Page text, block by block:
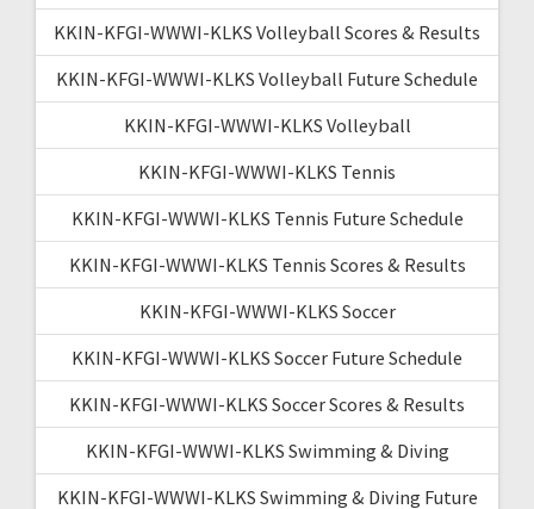
KKIN-KFGI-WWWI-KLKS Volleyball Scores & Results
KKIN-KFGI-WWWI-KLKS Volleyball Future Schedule
KKIN-KFGI-WWWI-KLKS Volleyball
KKIN-KFGI-WWWI-KLKS Tennis
KKIN-KFGI-WWWI-KLKS Tennis Future Schedule
KKIN-KFGI-WWWI-KLKS Tennis Scores & Results
KKIN-KFGI-WWWI-KLKS Soccer
KKIN-KFGI-WWWI-KLKS Soccer Future Schedule
KKIN-KFGI-WWWI-KLKS Soccer Scores & Results
KKIN-KFGI-WWWI-KLKS Swimming & Diving
KKIN-KFGI-WWWI-KLKS Swimming & Diving Future